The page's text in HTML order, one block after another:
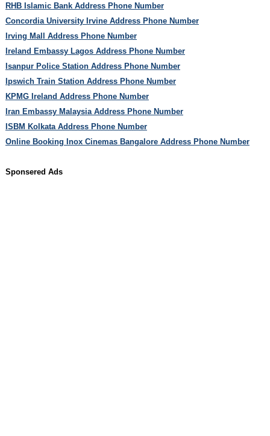
RHB Islamic Bank Address Phone Number
Concordia University Irvine Address Phone Number
Irving Mall Address Phone Number
Ireland Embassy Lagos Address Phone Number
Isanpur Police Station Address Phone Number
Ipswich Train Station Address Phone Number
KPMG Ireland Address Phone Number
Iran Embassy Malaysia Address Phone Number
ISBM Kolkata Address Phone Number
Online Booking Inox Cinemas Bangalore Address Phone Number
Sponsered Ads